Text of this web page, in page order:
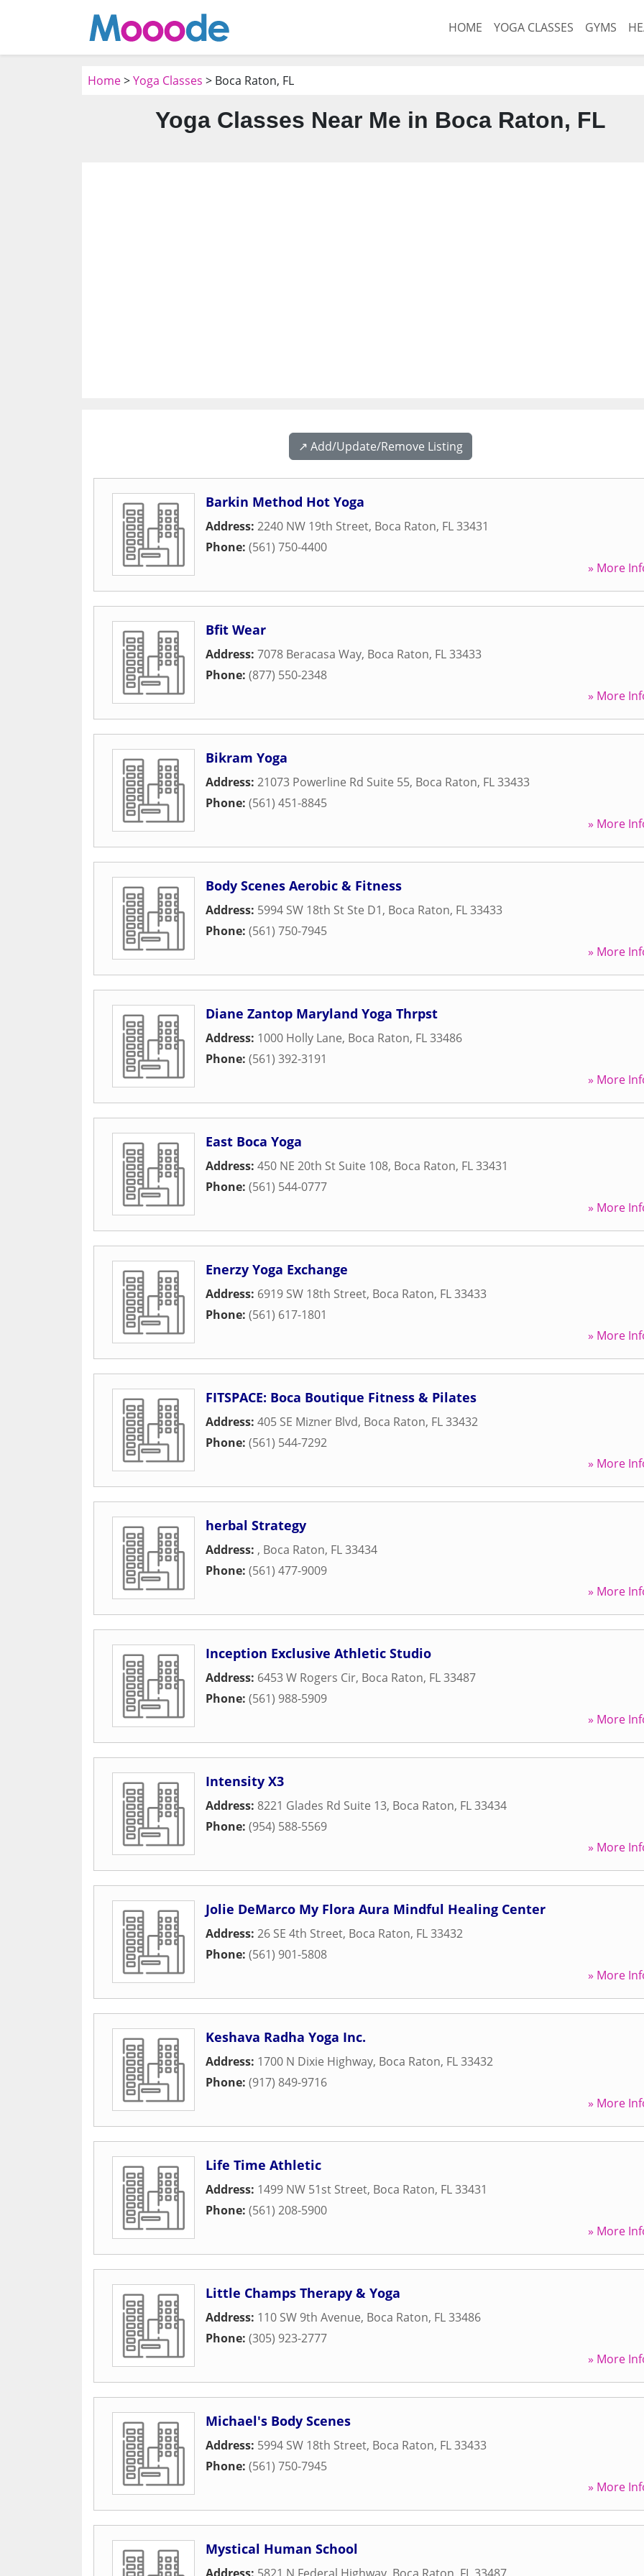
HOME YOGA CLASSES GYMS
Home>Yoga Classes > Boca Raton, FL
Yoga Classes Near Me in Boca Raton, FL
↗️ Add/Update/Remove Listing
Barkin Method Hot Yoga
Address: 2240 NW 19th Street, Boca Raton, FL33431
Phone: (561) 750-4400
» More
Bfit Wear
Address: 7078 Beracasa Way, Boca Raton, FL33433
Phone: (877) 550-2348
» More
Bikram Yoga
Address: 21073 Powerline Rd Suite 55, Boca Raton, FL33433
Phone: (561) 451-8845
» More
Body Scenes Aerobic & Fitness
Address: 5994 SW 18th St Ste D1, Boca Raton, FL33433
Phone: (561) 750-7945
» More
Diane Zantop Maryland Yoga Thrpst
Address: 1000 Holly Lane, Boca Raton, FL33486
Phone: (561) 392-3191
» More
East Boca Yoga
Address: 450 NE 20th St Suite 108, Boca Raton, FL33431
Phone: (561) 544-0777
» More
Enerzy Yoga Exchange
Address: 6919 SW 18th Street, Boca Raton, FL33433
Phone: (561) 617-1801
» More
FITSPACE: Boca Boutique Fitness & Pilates
Address: 405 SE Mizner Blvd, Boca Raton, FL33432
Phone: (561) 544-7292
» More
herbal Strategy
Address: , Boca Raton, FL33434
Phone: (561) 477-9009
» More
Inception Exclusive Athletic Studio
Address: 6453 W Rogers Cir, Boca Raton, FL33487
Phone: (561) 988-5909
» More
Intensity X3
Address: 8221 Glades Rd Suite 13, Boca Raton, FL33434
Phone: (954) 588-5569
» More
Jolie DeMarco My Flora Aura Mindful Healing Center
Address: 26 SE 4th Street, Boca Raton, FL33432
Phone: (561) 901-5808
» More
Keshava Radha Yoga Inc.
Address: 1700 N Dixie Highway, Boca Raton, FL33432
Phone: (917) 849-9716
» More
Life Time Athletic
Address: 1499 NW 51st Street, Boca Raton, FL33431
Phone: (561) 208-5900
» More
Little Champs Therapy & Yoga
Address: 110 SW 9th Avenue, Boca Raton, FL33486
Phone: (305) 923-2777
» More
Michael's Body Scenes
Address: 5994 SW 18th Street, Boca Raton, FL33433
Phone: (561) 750-7945
» More
Mystical Human School